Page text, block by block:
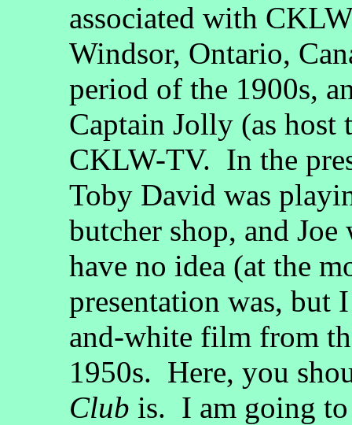
associated with
Windsor, Ontario,
period of the 1900s,
Captain Jolly (as host
CKLW-TV. In the
Toby David was
butcher shop, and
have no idea (at the
presentation was, but
and-white film from
1950s. Here, you
Club is. I am going